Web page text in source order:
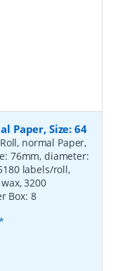
Paper, Size: 64
normal Paper,
76mm, diameter:
labels/roll,
3200
Box: 8